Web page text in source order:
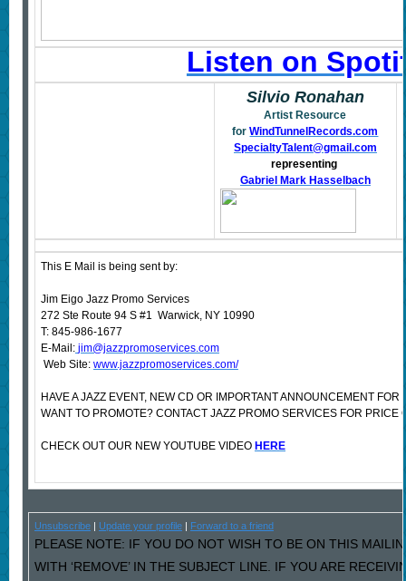
Listen on
Silvio Ronahan
Artist Resource
forWindTunnelRecords.com
SpecialtyTalent@gmail.com
representing
Gabriel Mark Hasselbach
This E Mail is being sent by:
Jim Eigo Jazz Promo Services
272 Ste Route 94 S #1 Warwick, NY 10990
T: 845-986-1677
E-Mail: jim@jazzpromoservices.com
Web Site: www.jazzpromoservices.com/
HAVE A JAZZ EVENT, NEW CD OR IMPORTANT ANNOUNCEMENT
WANT TO PROMOTE? CONTACT JAZZ PROMO SERVICES FOR PRICE
CHECK OUT OUR NEW YOUTUBE VIDEO HERE
Unsubscribe| Update your profile| Forward to a friend
PLEASE NOTE: IF YOU DO NOT WISH TO BE ON THIS
WITH ‘REMOVE’ IN THE SUBJECT LINE. IF YOU ARE